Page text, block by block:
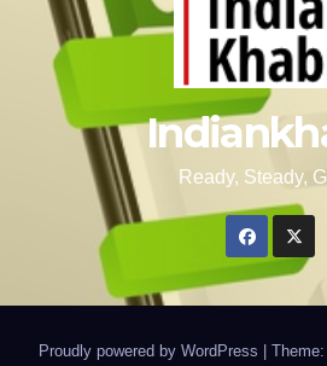
Ready, Steady,
Proudly powered by WordPress